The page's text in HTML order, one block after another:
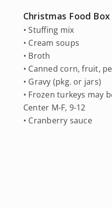
Christmas Food
• Stuffing mix
• Cream soups
• Broth
• Canned corn, fruit,
• Gravy (pkg. or jars)
• Frozen turkeys may
Center M-F, 9-12
• Cranberry sauce